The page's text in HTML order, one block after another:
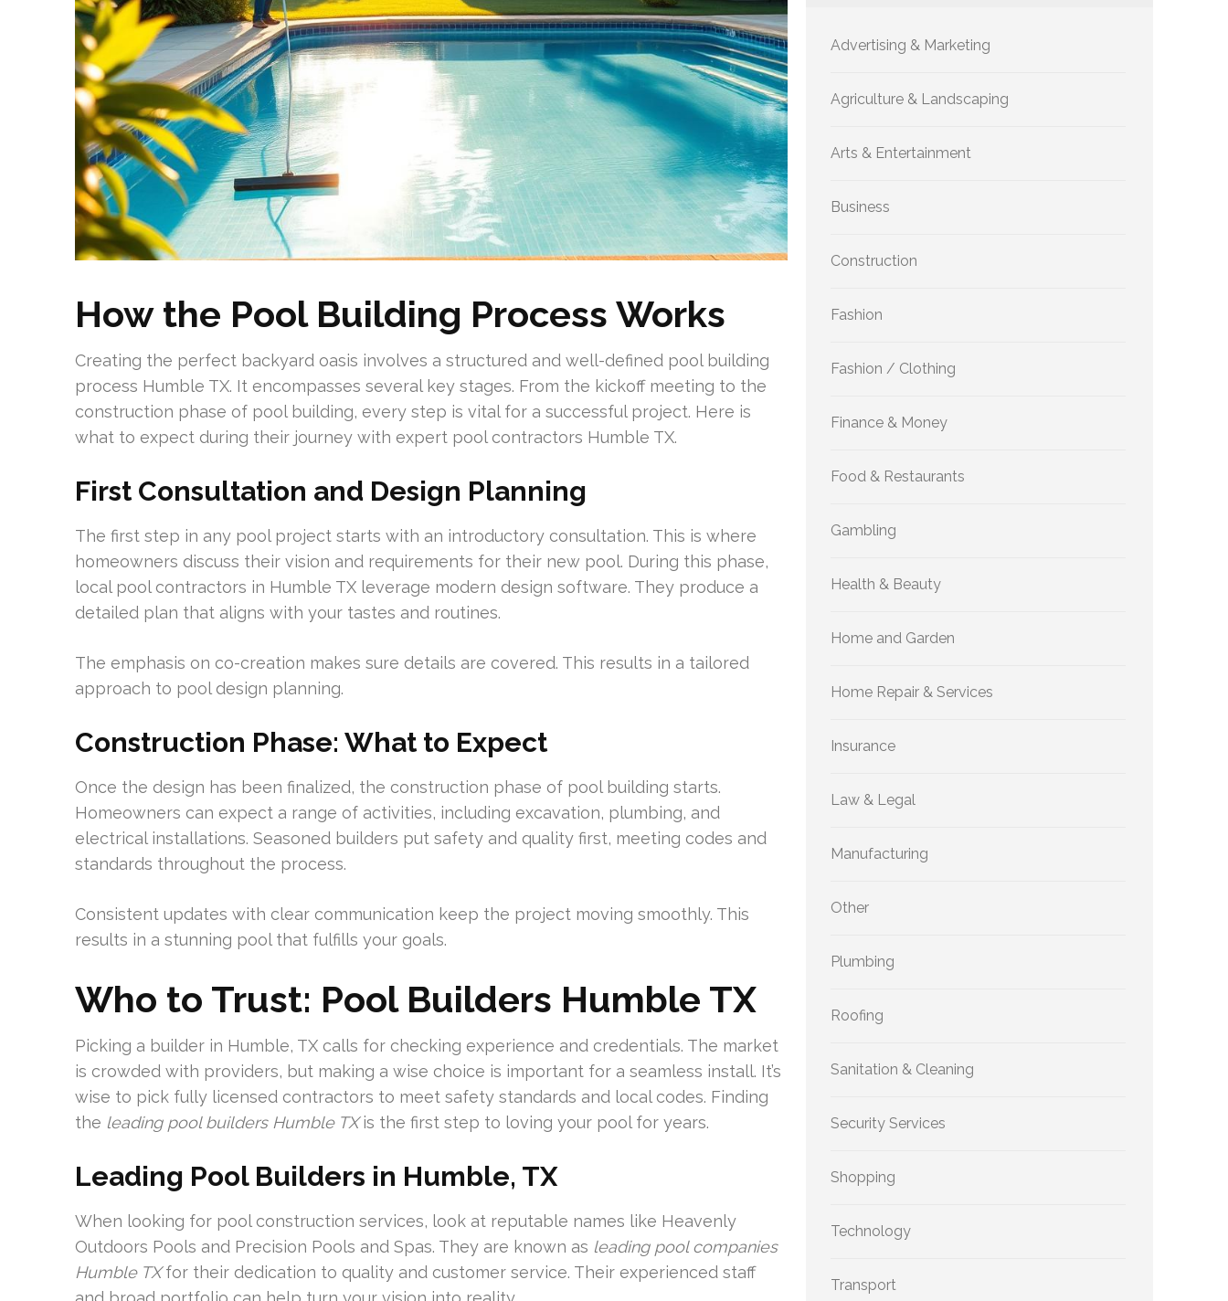
How the Pool Building Process Works
Creating the perfect backyard oasis involves a structured and well-defined pool building
process Humble TX. It encompasses several key stages. From the kickoff meeting to the
construction phase of pool building, every step is vital for a successful project. Here is
what to expect during their journey with expert pool contractors Humble TX.
First Consultation and Design Planning
The first step in any pool project starts with an introductory consultation. This is where
homeowners discuss their vision and requirements for their new pool. During this phase,
local pool contractors in Humble TX leverage modern design software. They produce a
detailed plan that aligns with your tastes and routines.
The emphasis on co-creation makes sure details are covered. This results in a tailored
approach to pool design planning.
Construction Phase: What to Expect
Once the design has been finalized, the construction phase of pool building starts.
Homeowners can expect a range of activities, including excavation, plumbing, and
electrical installations. Seasoned builders put safety and quality first, meeting codes and
standards throughout the process.
Consistent updates with clear communication keep the project moving smoothly. This
results in a stunning pool that fulfills your goals.
Who to Trust: Pool Builders Humble TX
Picking a builder in Humble, TX calls for checking experience and credentials. The market
is crowded with providers, but making a wise choice is important for a seamless install. It’s
wise to pick fully licensed contractors to meet safety standards and local codes. Finding
the leading pool builders Humble TXis the first step to loving your pool for years.
Leading Pool Builders in Humble, TX
When looking for pool construction services, look at reputable names like Heavenly
Outdoors Pools and Precision Pools and Spas. They are known as leading pool companies
Humble TXfor their dedication to quality and customer service. Their experienced staff
Advertising & Marketing
Agriculture & Landscaping
Arts & Entertainment
Business
Construction
Fashion
Fashion / Clothing
Finance & Money
Food & Restaurants
Gambling
Health & Beauty
Home and Garden
Home Repair & Services
Insurance
Law & Legal
Manufacturing
Other
Plumbing
Roofing
Sanitation & Cleaning
Security Services
Shopping
Technology
Transport